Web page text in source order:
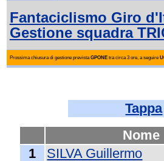
Fantaciclismo Giro
Gestione squadra
Prossima chiusura di gestione previstaGPONEtra circa 3 ore, a seguire
Tappa
Nome
1
SILVA Guillermo